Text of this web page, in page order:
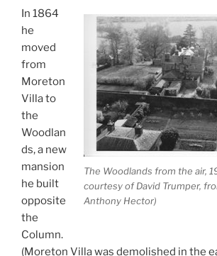
The Woodlands from the air,
courtesy of David Trumper,
Anthony Hector)
In 1864
he
moved
from
Moreton
Villa to
the
Woodlan
ds, a new
mansion
he built
opposite
the
Column.
(Moreton Villa was demolished in the